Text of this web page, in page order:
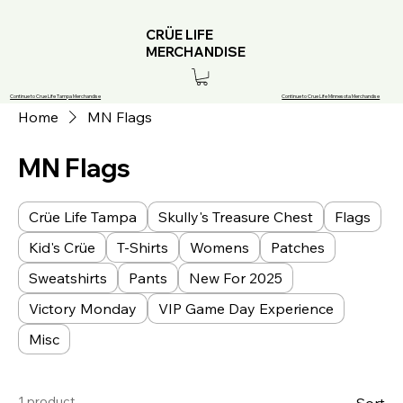
Continue to Crue Life Tampa Merchandise
CRÜE LIFE
MERCHANDISE
Continue to Crue Life Minnesota Merchandise
Home MN Flags
MN Flags
Crüe Life Tampa Skully's Treasure Chest
Flags
Kid's Crüe
T-Shirts Womens
Patches
Sweatshirts
Pants
New For 2025
Victory Monday
VIP Game Day Experience
Misc